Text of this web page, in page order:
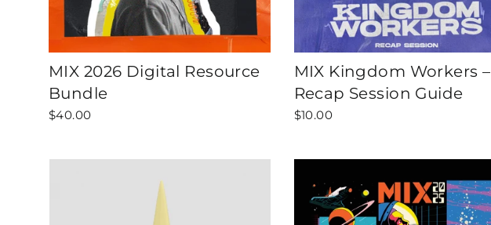
MIX 2026 Digital Resource
Bundle
$40.00
MIX Kingdom Workers –
Recap Session Guide
$10.00